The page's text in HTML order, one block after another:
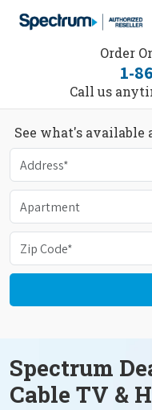
Order
1-
Call us
See what's available
Spectrum
Cable TV &